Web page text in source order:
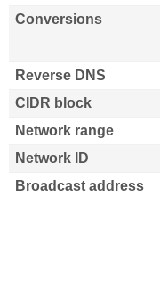
Conversions
Reverse DNS
CIDR block
Network range
Network ID
Broadcast address